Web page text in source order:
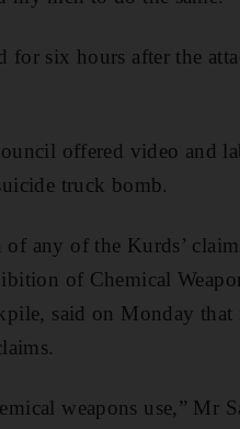
six hours after the
offered video and
truck bomb.
any of the Kurds’
of Chemical
said on Monday that
weapons use,” Mr